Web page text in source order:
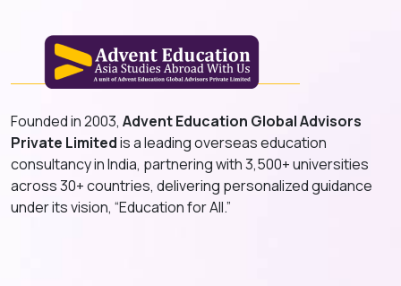
Founded in 2003, Advent Education Global Advisors
Private Limitedis a leading overseas education
consultancy in India, partnering with 3,500+ universities
across 30+ countries, delivering personalized guidance
under its vision, “Education for All.”